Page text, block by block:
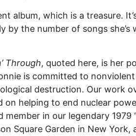
album, which is a treasure.
by the number of songs she’s
Through, quoted here, is her
is committed to
destruction. Our work
on helping to end nuclear
member in our legendary 1979
Square Garden in New York,